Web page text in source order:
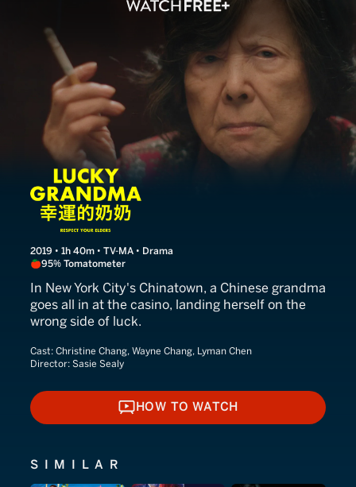
Lucky Grandma
2019 • 1h 40m • TV-MA • Drama
95% Tomatometer
In New York City's Chinatown, a Chinese grandma
goes all in at the casino, landing herself on the
wrong side of luck.
Cast: Christine Chang, Wayne Chang, Lyman Chen
Director: Sasie Sealy
HOW TO WATCH
HOW TO WATCH
SIMILAR